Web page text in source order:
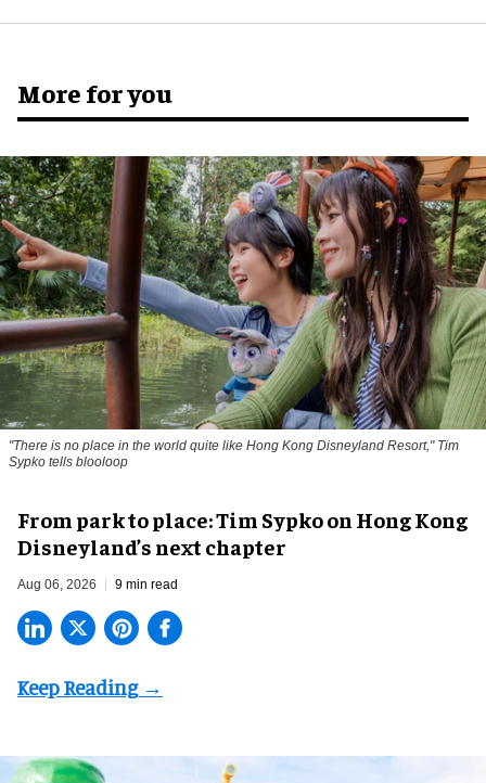
More for you
"There is no place in the world quite like Hong Kong Disneyland Resort," Tim
Sypko tells blooloop
From park to place: Tim Sypko on Hong Kong
Disneyland’s next chapter
Aug 06, 2026 9 min read